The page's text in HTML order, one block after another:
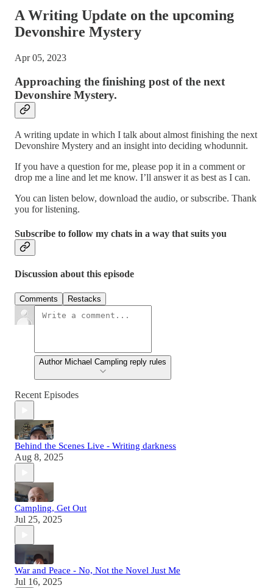
A Writing Update on the upcoming
Devonshire Mystery
Apr 05, 2023
Approaching the finishing post of the next
Devonshire Mystery.
A writing update in which I talk about almost finishing the next
Devonshire Mystery and an insight into deciding whodunnit.
If you have a question for me, please pop it in a comment or
drop me a line and let me know. I’ll answer it as best as I can.
You can listen below, download the audio, or subscribe. Thank
you for listening.
Subscribe to follow my chats in a way that suits you
Discussion about this episode
Comments Restacks
Author Michael Campling reply rules
Recent Episodes
Behind the Scenes Live - Writing darkness
Aug 8, 2025
Campling, Get Out
Jul 25, 2025
War and Peace - No, Not the Novel Just Me
Jul 16, 2025